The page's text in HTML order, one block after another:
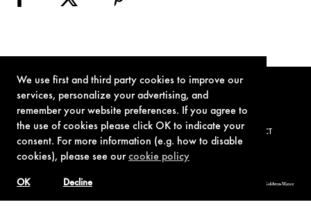
We use first and third party cookies to improve our
services, personalize your advertising, and
remember your website preferences. If you agree to
the use of cookies please click OK to indicate your
consent. For more information (e.g. how to disable
cookies), please see ourcookie policy
Decline
OK
COOKIE POLICY CONTACT
© 1962-2021 London Operations, LLC. JAMES BOND, 007 Design, & related copyrights and trademarks authorized for use by Metro-Goldwyn-Mayer